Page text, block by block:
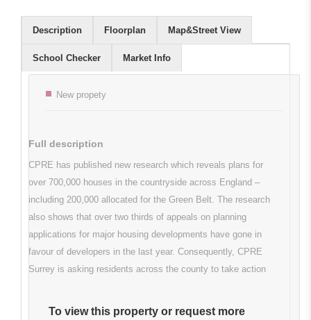
Description Floorplan Map&Street View
School Checker Market Info
New propety
Full description
CPRE has published new research which reveals plans for
over 700,000 houses in the countryside across England –
including 200,000 allocated for the Green Belt. The research
also shows that over two thirds of appeals on planning
applications for major housing developments have gone in
favour of developers in the last year. Consequently, CPRE
Surrey is asking residents across the county to take action
To view this property or request more